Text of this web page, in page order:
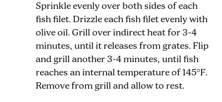
Sprinkle evenly over both sides of each
fish filet. Drizzle each fish filet evenly with
olive oil. Grill over indirect heat for 3-4
minutes, until it releases from grates. Flip
and grill another 3-4 minutes, until fish
reaches an internal temperature of 145°F.
Remove from grill and allow to rest.